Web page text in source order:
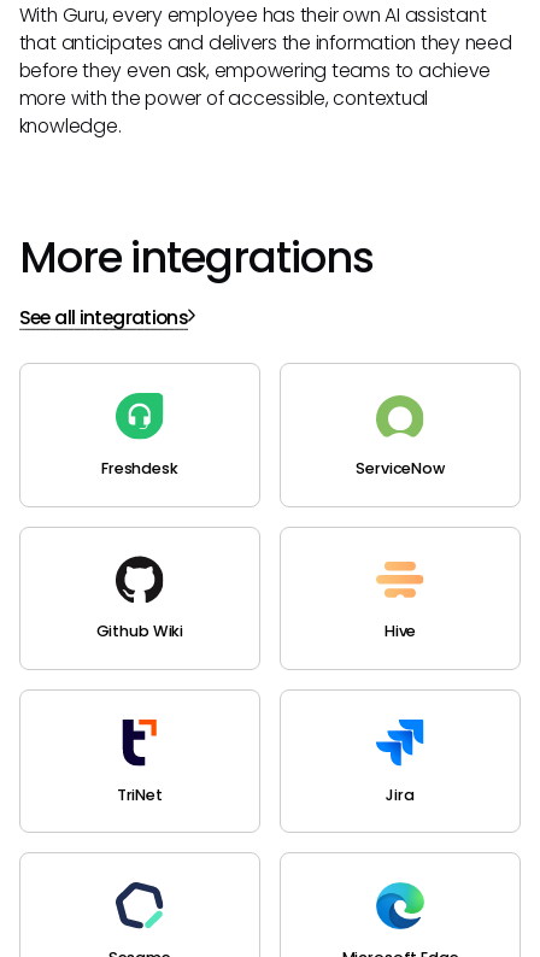
With Guru, every employee has their own AI assistant
that anticipates and delivers the information they need
before they even ask, empowering teams to achieve
more with the power of accessible, contextual
knowledge.
More integrations
See all integrations
Freshdesk ServiceNow
Github Wiki Hive
TriNet Jira